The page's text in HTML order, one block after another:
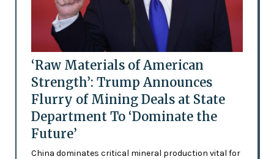
‘Raw Materials of American
Strength’: Trump Announces
Flurry of Mining Deals at State
Department To ‘Dominate the
Future’
China dominates critical mineral production vital for